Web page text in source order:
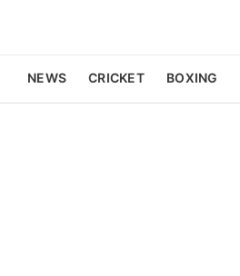
NEWS CRICKET BOXING